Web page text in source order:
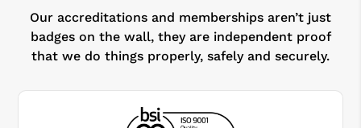
Our accreditations and memberships aren’t just
badges on the wall, they are independent proof
that we do things properly, safely and securely.